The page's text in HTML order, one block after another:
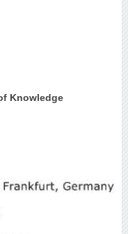
Knowledge